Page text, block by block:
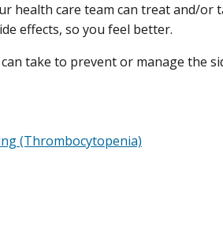
health care team can treat and/or
effects, so you feel better.
take to prevent or manage the
(Thrombocytopenia)